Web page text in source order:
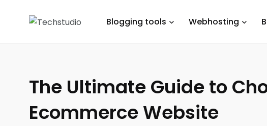
Blogging tools Webhosting
The Ultimate Guide to
Ecommerce Website